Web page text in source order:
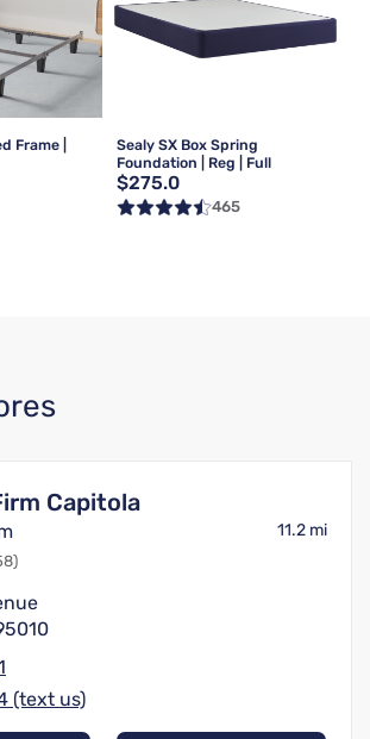
Frame |
Sealy SX Box Spring
Foundation | Reg | Full
$275.0
465
Capitola
11.2 mi
(text us)